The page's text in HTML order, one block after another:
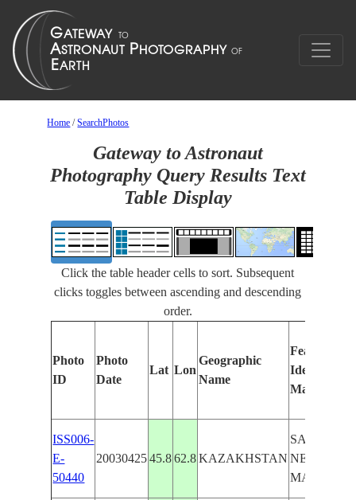
Home /SearchPhotos
Gateway to Astronaut
Photography Query Results Text
Table Display
Click the table header cells to sort. Subsequent
clicks toggles between ascending and descending
order.
Photo
ID
Photo
Date
Lat Lon
Geographic
Name
Features
Identified
Manually
ISS006-
E-
50440
20030425 45.8 62.8 KAZAKHSTAN
SALT
NEAR